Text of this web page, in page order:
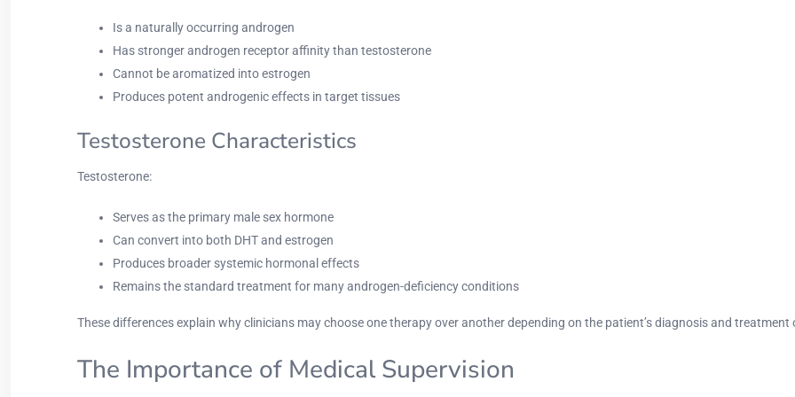
Is a naturally occurring androgen
Has stronger androgen receptor affinity than testosterone
Cannot be aromatized into estrogen
Produces potent androgenic effects in target tissues
Testosterone Characteristics
Testosterone:
Serves as the primary male sex hormone
Can convert into both DHT and estrogen
Produces broader systemic hormonal effects
Remains the standard treatment for many androgen-deficiency conditions
These differences explain why clinicians may choose one therapy over another depending on the patient’s diagnosis and treatment
The Importance of Medical Supervision